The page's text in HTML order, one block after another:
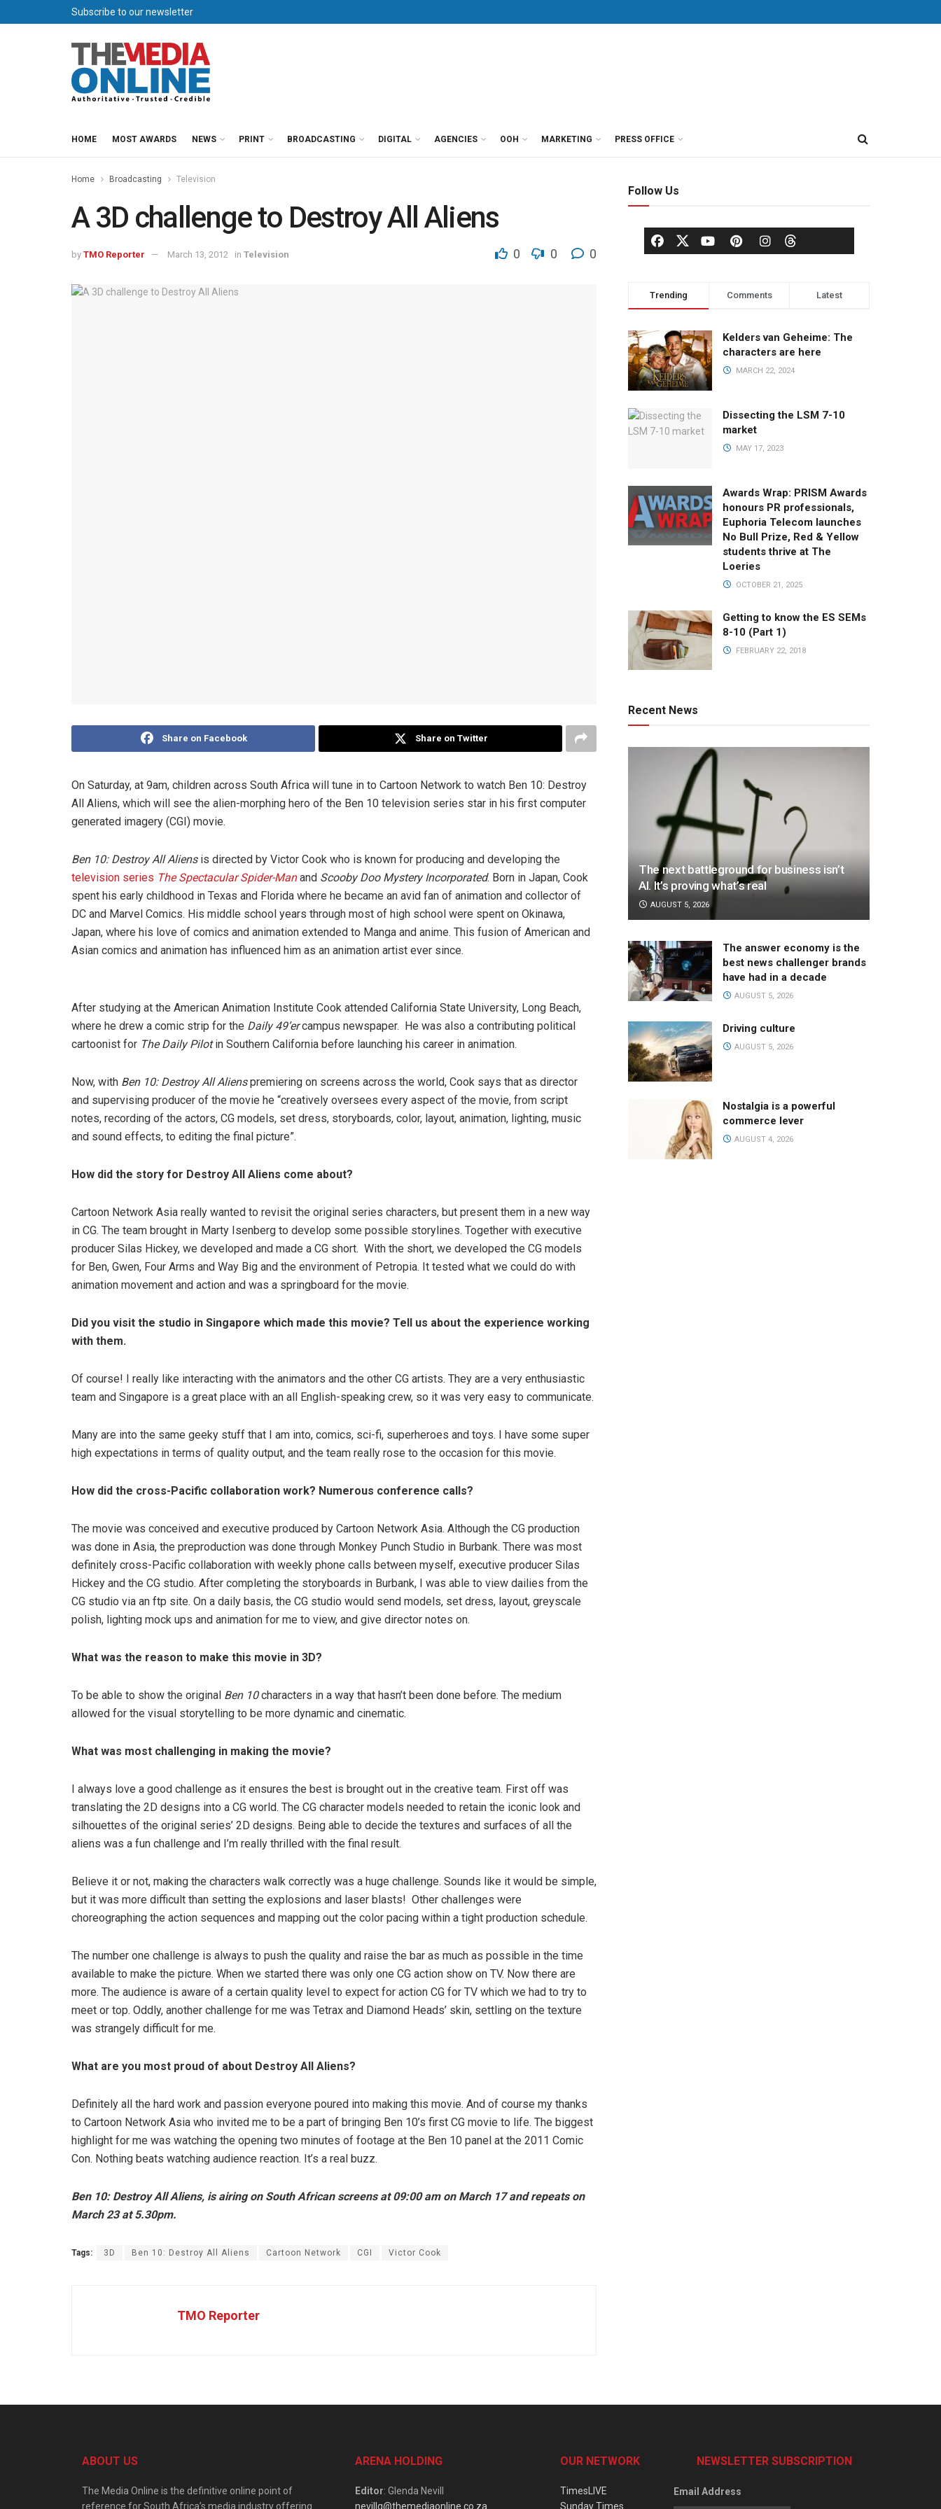
Subscribe to our newsletter
HOME MOST AWARDS NEWS PRINT BROADCASTING DIGITAL AGENCIES OOH MARKETING PRESS OFFICE
Home Broadcasting Television
A 3D challenge to Destroy All Aliens
by TMO Reporter March 13, 2012 in Television 0 0 0
Share on Facebook Share on Twitter
On Saturday, at 9am, children across South Africa will tune in to Cartoon Network to watch Ben 10: Destroy
All Aliens, which will see the alien-morphing hero of the Ben 10 television series star in his first computer
generated imagery (CGI) movie.
Ben 10: Destroy All Aliensis directed by Victor Cook who is known for producing and developing the
television series The Spectacular Spider-Manand Scooby Doo Mystery Incorporated. Born in Japan, Cook
spent his early childhood in Texas and Florida where he became an avid fan of animation and collector of
DC and Marvel Comics. His middle school years through most of high school were spent on Okinawa,
Japan, where his love of comics and animation extended to Manga and anime. This fusion of American and
Asian comics and animation has influenced him as an animation artist ever since.
After studying at the American Animation Institute Cook attended California State University, Long Beach,
where he drew a comic strip for the Daily 49’ercampus newspaper. He was also a contributing political
cartoonist for The Daily Pilotin Southern California before launching his career in animation.
Now, with Ben 10: Destroy All Alienspremiering on screens across the world, Cook says that as director
and supervising producer of the movie he “creatively oversees every aspect of the movie, from script
notes, recording of the actors, CG models, set dress, storyboards, color, layout, animation, lighting, music
and sound effects, to editing the final picture”.
How did the story for Destroy All Aliens come about?
Cartoon Network Asia really wanted to revisit the original series characters, but present them in a new way
in CG. The team brought in Marty Isenberg to develop some possible storylines. Together with executive
producer Silas Hickey, we developed and made a CG short. With the short, we developed the CG models
for Ben, Gwen, Four Arms and Way Big and the environment of Petropia. It tested what we could do with
animation movement and action and was a springboard for the movie.
Did you visit the studio in Singapore which made this movie? Tell us about the experience working
with them.
Of course! I really like interacting with the animators and the other CG artists. They are a very enthusiastic
team and Singapore is a great place with an all English-speaking crew, so it was very easy to communicate.
Many are into the same geeky stuff that I am into, comics, sci-fi, superheroes and toys. I have some super
high expectations in terms of quality output, and the team really rose to the occasion for this movie.
How did the cross-Pacific collaboration work? Numerous conference calls?
The movie was conceived and executive produced by Cartoon Network Asia. Although the CG production
was done in Asia, the preproduction was done through Monkey Punch Studio in Burbank. There was most
definitely cross-Pacific collaboration with weekly phone calls between myself, executive producer Silas
Hickey and the CG studio. After completing the storyboards in Burbank, I was able to view dailies from the
CG studio via an ftp site. On a daily basis, the CG studio would send models, set dress, layout, greyscale
polish, lighting mock ups and animation for me to view, and give director notes on.
What was the reason to make this movie in 3D?
To be able to show the original Ben 10characters in a way that hasn’t been done before. The medium
allowed for the visual storytelling to be more dynamic and cinematic.
What was most challenging in making the movie?
I always love a good challenge as it ensures the best is brought out in the creative team. First off was
translating the 2D designs into a CG world. The CG character models needed to retain the iconic look and
silhouettes of the original series’ 2D designs. Being able to decide the textures and surfaces of all the
aliens was a fun challenge and I’m really thrilled with the final result.
Believe it or not, making the characters walk correctly was a huge challenge. Sounds like it would be simple,
but it was more difficult than setting the explosions and laser blasts! Other challenges were
choreographing the action sequences and mapping out the color pacing within a tight production schedule.
The number one challenge is always to push the quality and raise the bar as much as possible in the time
available to make the picture. When we started there was only one CG action show on TV. Now there are
more. The audience is aware of a certain quality level to expect for action CG for TV which we had to try to
meet or top. Oddly, another challenge for me was Tetrax and Diamond Heads’ skin, settling on the texture
was strangely difficult for me.
What are you most proud of about Destroy All Aliens?
Definitely all the hard work and passion everyone poured into making this movie. And of course my thanks
to Cartoon Network Asia who invited me to be a part of bringing Ben 10’s first CG movie to life. The biggest
highlight for me was watching the opening two minutes of footage at the Ben 10 panel at the 2011 Comic
Con. Nothing beats watching audience reaction. It’s a real buzz.
Ben 10: Destroy All Aliens, is airing on South African screens at 09:00 am on March 17 and repeats on
March 23 at 5.30pm.
Tags: 3D Ben 10: Destroy All Aliens Cartoon Network CGI Victor Cook
TMO Reporter
Follow Us
Trending Comments Latest
Kelders van Geheime: The
characters are here
MARCH 22, 2024
Dissecting the LSM 7-10
market
MAY 17, 2023
Awards Wrap: PRISM Awards
honours PR professionals,
Euphoria Telecom launches
No Bull Prize, Red & Yellow
students thrive at The
Loeries
OCTOBER 21, 2025
Getting to know the ES SEMs
8-10 (Part 1)
FEBRUARY 22, 2018
Recent News
The next battleground for business isn’t
AI. It’s proving what’s real
AUGUST 5, 2026
The answer economy is the
best news challenger brands
have had in a decade
AUGUST 5, 2026
Driving culture
AUGUST 5, 2026
Nostalgia is a powerful
commerce lever
AUGUST 4, 2026
ABOUT US
The Media Online is the definitive online point of
reference for South Africa’s media industry offering
ARENA HOLDING
Editor: Glenda Nevill
nevillg@themediaonline.co.za
OUR NETWORK
TimesLIVE
Sunday Times
NEWSLETTER SUBSCRIPTION
Email Address